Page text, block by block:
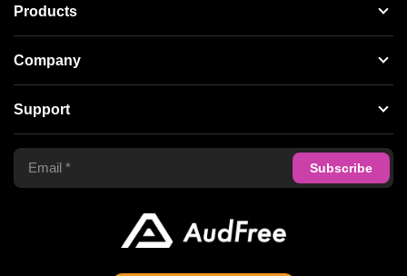
Products
Streaming Audio Recorder
Spotify Music Converter
Tidal Music Converter
Audible Converter
Company
About AudFree
Terms of Use
Privacy Policy
Support
Support Center
FAQS